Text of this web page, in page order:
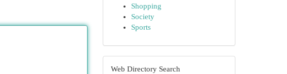
Shopping
Society
Sports
Web Directory Search